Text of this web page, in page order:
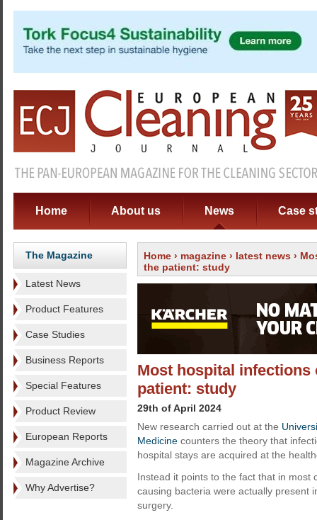
Home About us News Case
The Magazine
Latest News
Product Features
Case Studies
Business Reports
Special Features
Product Review
European Reports
Magazine Archive
Why Advertise?
Home › magazine › latest news ›
the patient: study
Most hospital
patient: study
29th of April 2024
New research carried out at the
Medicine counters the theory that
hospital stays are acquired at the
Instead it points to the fact that in most
causing bacteria were actually present
surgery.